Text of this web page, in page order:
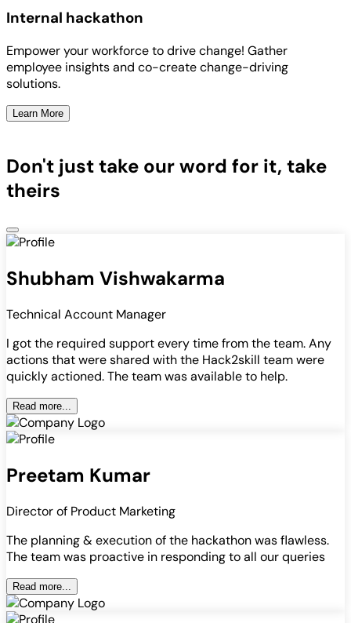
Internal hackathon
Empower your workforce to drive change! Gather
employee insights and co-create change-driving
solutions.
Learn More
Don't just take our word for it, take
theirs
Shubham Vishwakarma
Technical Account Manager
I got the required support every time from the team. Any
actions that were shared with the Hack2skill team were
quickly actioned. The team was available to help.
Read more...
Preetam Kumar
Director of Product Marketing
The planning & execution of the hackathon was flawless.
The team was proactive in responding to all our queries
Read more...